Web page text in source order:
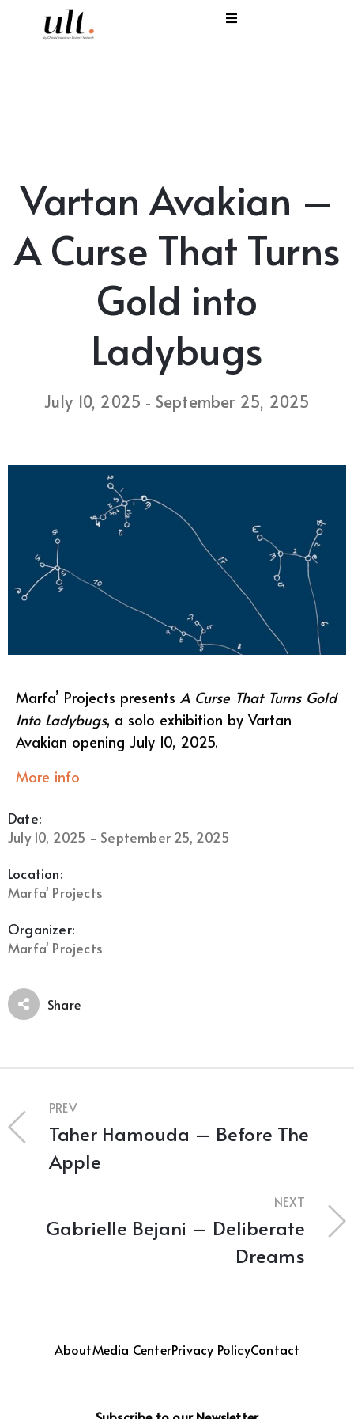
Vartan Avakian –
A Curse That Turns
Gold into
Ladybugs
July 10, 2025 - September 25, 2025
Marfa’ Projects presents A Curse That Turns Gold
Into Ladybugs, a solo exhibition by Vartan
Avakian opening July 10, 2025.
More info
Date:
July 10, 2025 - September 25, 2025
Location:
Marfa' Projects
Organizer:
Marfa' Projects
Share
PREV
Taher Hamouda – Before The
Apple
NEXT
Gabrielle Bejani – Deliberate
Dreams
AboutMedia CenterPrivacy PolicyContact